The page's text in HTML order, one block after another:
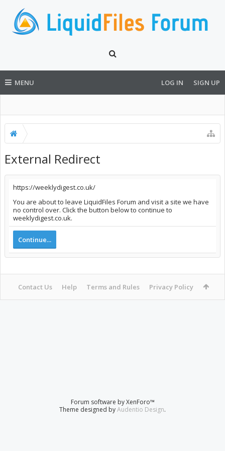
MENU LOG IN SIGN UP
External Redirect
https://weeklydigest.co.uk/
You are about to leave LiquidFiles Forum and visit a site we have
no control over. Click the button below to continue to
weeklydigest.co.uk.
Continue...
Contact Us Help Terms and Rules Privacy Policy
Forum software by XenForo™
Theme designed byAudentio Design.